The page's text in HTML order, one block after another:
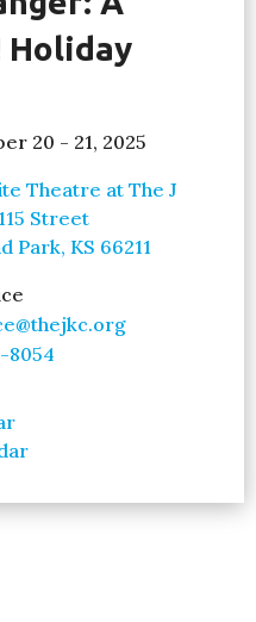
Holiday
20 - 21, 2025
Theatre at The J
Street
Park, KS 66211
8054